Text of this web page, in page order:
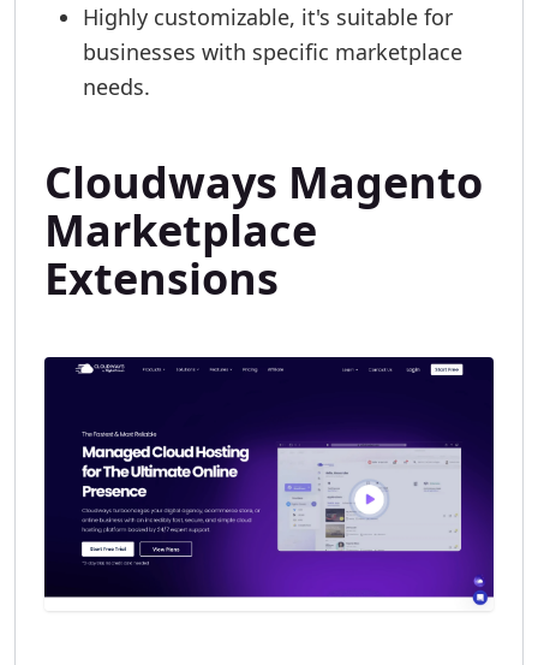
Highly customizable, it's suitable for
businesses with specific marketplace
needs.
Cloudways Magento
Marketplace
Extensions